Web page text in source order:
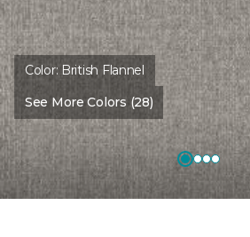
Color: British Flannel
See More Colors (28)